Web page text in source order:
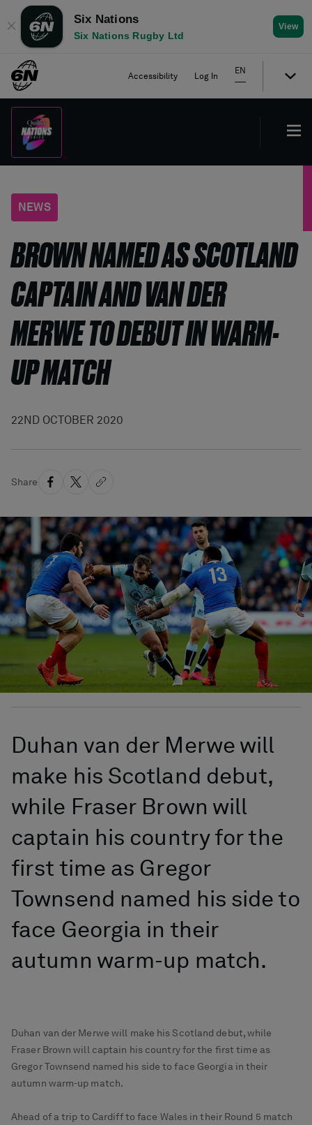
✕
Six Nations
Six Nations Rugby Ltd
View
Accessibility Log In
EN
NEWS
BROWN NAMED AS SCOTLAND
CAPTAIN AND VAN DER
MERWE TO DEBUT IN WARM-
UP MATCH
22ND OCTOBER 2020
Share
Duhan van der Merwe will
make his Scotland debut,
while Fraser Brown will
captain his country for the
first time as Gregor
Townsend named his side to
face Georgia in their
autumn warm-up match.
Duhan van der Merwe will make his Scotland debut, while
Fraser Brown will captain his country for the first time as
Gregor Townsend named his side to face Georgia in their
autumn warm-up match.
Ahead of a trip to Cardiff to face Wales in their Round 5 match